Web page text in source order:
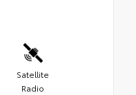
Satellite
Radio